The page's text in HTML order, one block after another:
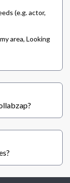
(e.g. actor,
area, Looking